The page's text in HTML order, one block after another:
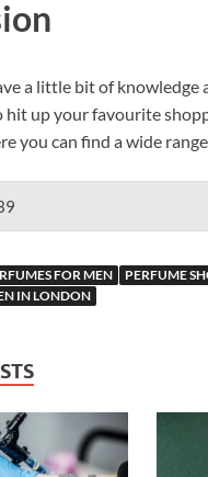
a little bit of knowledge
hit up your favourite
you can find a wide
FOR MEN PERFUME
IN LONDON